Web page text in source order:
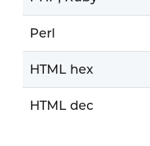
Perl
HTML hex
HTML dec